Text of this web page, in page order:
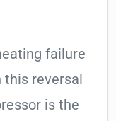
failure
reversal
is the